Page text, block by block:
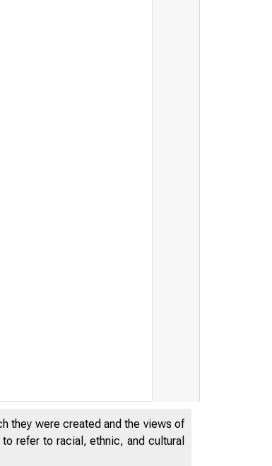
they were created and the views of
refer to racial, ethnic, and cultural